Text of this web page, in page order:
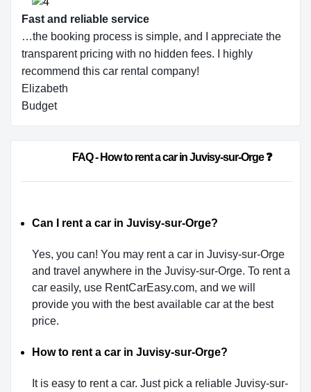
Fast and reliable service
…the booking process is simple, and I appreciate the
transparent pricing with no hidden fees. I highly
recommend this car rental company!
Elizabeth
Budget
Can I rent a car in Juvisy-sur-Orge?
Yes, you can! You may rent a car in Juvisy-sur-Orge
and travel anywhere in the Juvisy-sur-Orge. To rent a
car easily, use RentCarEasy.com, and we will
provide you with the best available car at the best
price.
How to rent a car in Juvisy-sur-Orge?
It is easy to rent a car. Just pick a reliable Juvisy-sur-